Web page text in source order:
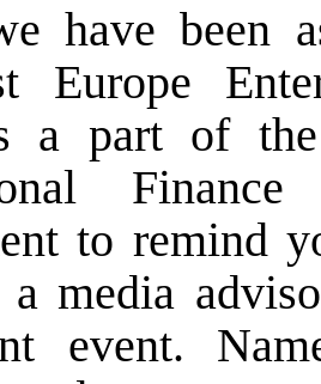
have been
Europe
a part of
to remind
a media
event.